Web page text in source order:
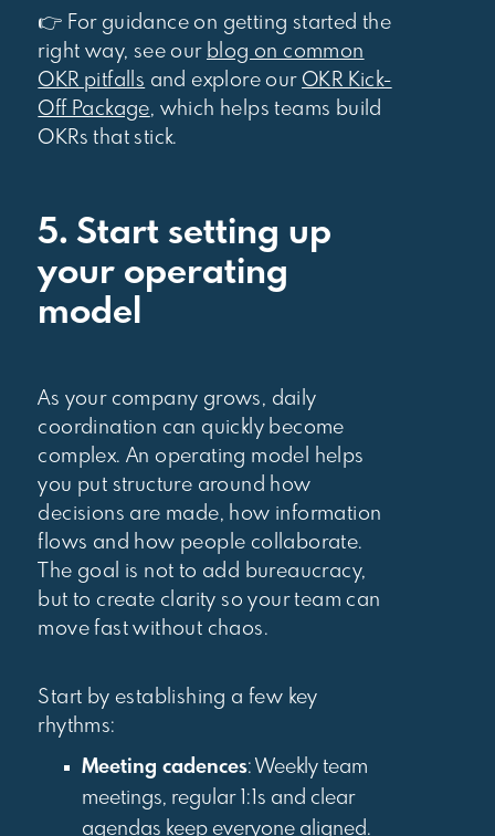
👉 For guidance on getting started the
right way, see our blog on common
OKR pitfalls and explore our OKR Kick-
Off Package, which helps teams build
OKRs that stick.
5. Start setting up
your operating
model
As your company grows, daily
coordination can quickly become
complex. An operating model helps
you put structure around how
decisions are made, how information
flows and how people collaborate.
The goal is not to add bureaucracy,
but to create clarity so your team can
move fast without chaos.
Start by establishing a few key
rhythms:
Meeting cadences: Weekly team
meetings, regular 1:1s and clear
agendas keep everyone aligned.